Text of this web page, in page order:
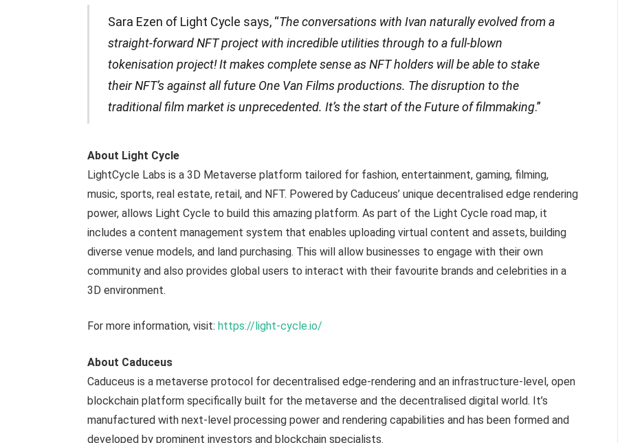
Sara Ezen of Light Cycle says, “The conversations with Ivan naturally evolved from a
straight-forward NFT project with incredible utilities through to a full-blown
tokenisation project! It makes complete sense as NFT holders will be able to stake
their NFT’s against all future One Van Films productions. The disruption to the
traditional film market is unprecedented. It’s the start of the Future of filmmaking.”
About Light Cycle
LightCycle Labs is a 3D Metaverse platform tailored for fashion, entertainment, gaming, filming,
music, sports, real estate, retail, and NFT. Powered by Caduceus’ unique decentralised edge rendering
power, allows Light Cycle to build this amazing platform. As part of the Light Cycle road map, it
includes a content management system that enables uploading virtual content and assets, building
diverse venue models, and land purchasing. This will allow businesses to engage with their own
community and also provides global users to interact with their favourite brands and celebrities in a
3D environment.
For more information, visit: https://light-cycle.io/
About Caduceus
Caduceus is a metaverse protocol for decentralised edge-rendering and an infrastructure-level, open
blockchain platform specifically built for the metaverse and the decentralised digital world. It’s
manufactured with next-level processing power and rendering capabilities and has been formed and
developed by prominent investors and blockchain specialists.